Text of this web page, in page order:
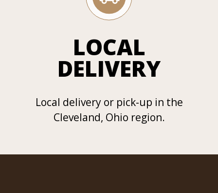
LOCAL
DELIVERY
Local delivery or pick-up in the
Cleveland, Ohio region.